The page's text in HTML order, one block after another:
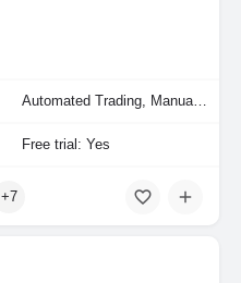
Automated Trading, Manual Trading
Free trial: Yes
+7